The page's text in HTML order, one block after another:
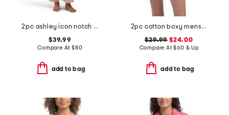
2pc ashley icon notch collar pajama set
$39.99
Compare At $80
add to bag
2pc cotton boxy menswear long sleeve top and shorts pajama set
$29.99 $24.00
Compare At$60 & Up
add to bag